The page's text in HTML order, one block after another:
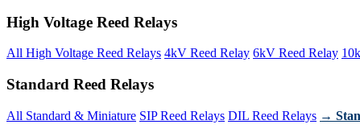
High Voltage Reed Relays
All High Voltage Reed Relays 4kV Reed Relay 6kV Reed Relay
Standard Reed Relays
All Standard & Miniature SIP Reed Relays DIL Reed Relays →